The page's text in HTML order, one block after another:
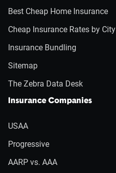
Best Cheap Home Insurance
Cheap Insurance Rates by City
Insurance Bundling
Sitemap
The Zebra Data Desk
Insurance Companies
USAA
Progressive
AARP vs. AAA